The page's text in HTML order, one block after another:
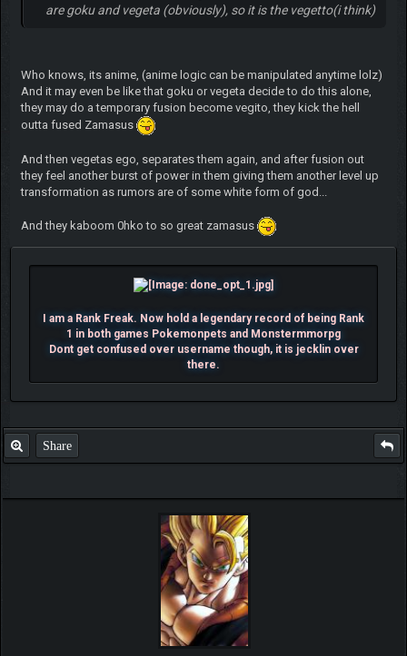
are goku and vegeta (obviously), so it is the vegetto(i think)
Who knows, its anime, (anime logic can be manipulated anytime lolz)
And it may even be like that goku or vegeta decide to do this alone,
they may do a temporary fusion become vegito, they kick the hell
outta fused Zamasus
And then vegetas ego, separates them again, and after fusion out
they feel another burst of power in them giving them another level up
transformation as rumors are of some white form of god...
And they kaboom 0hko to so great zamasus
I am a Rank Freak. Now hold a legendary record of being Rank
1 in both games Pokemonpets and Monstermmorpg
Dont get confused over username though, it is jecklin over
there.
Share